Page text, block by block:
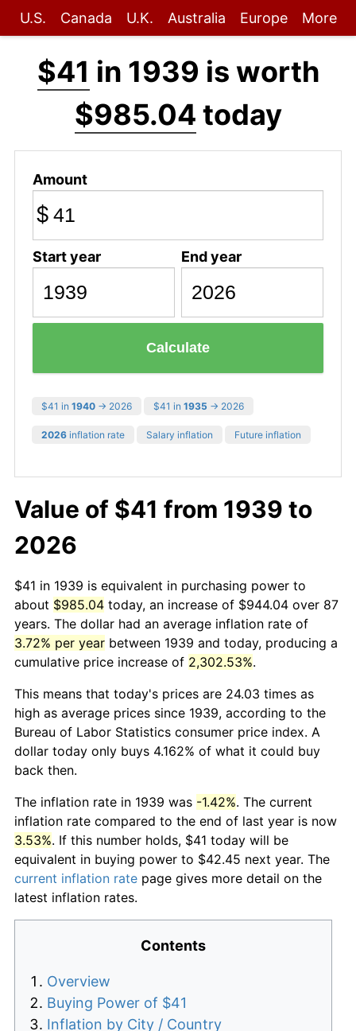
U.S. Canada U.K. Australia Europe More
$41 in 1939 is worth
$985.04 today
Amount
$
Start year End year
Calculate
$41 in 1940 → 2026 $41 in 1935 → 2026
2026 inflation rate Salary inflation Future inflation
Value of $41 from 1939 to
2026
$41 in 1939 is equivalent in purchasing power to
about $985.04 today, an increase of $944.04 over 87
years. The dollar had an average inflation rate of
3.72% per year between 1939 and today, producing a
cumulative price increase of 2,302.53%.
This means that today's prices are 24.03 times as
high as average prices since 1939, according to the
Bureau of Labor Statistics consumer price index. A
dollar today only buys 4.162% of what it could buy
back then.
The inflation rate in 1939 was -1.42%. The current
inflation rate compared to the end of last year is now
3.53%. If this number holds, $41 today will be
equivalent in buying power to $42.45 next year. The
current inflation rate page gives more detail on the
latest inflation rates.
Contents
Overview
Buying Power of $41
Inflation by City / Country